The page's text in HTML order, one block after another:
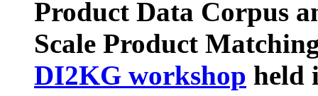
Product Data Corpus
Scale Product
DI2KG workshop held